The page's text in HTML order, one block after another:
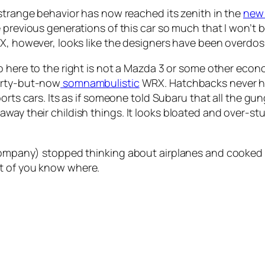
behavior has now reached its zenith in the
generations of this car so much that I won’t
however, looks like the designers have been
here to the right is not a Mazda 3 or some other
but-now somnambulistic WRX. Hatchbacks never
cars. Its as if someone told Subaru that all the
their childish things. It looks bloated and over-
stopped thinking about airplanes and
of you know where.